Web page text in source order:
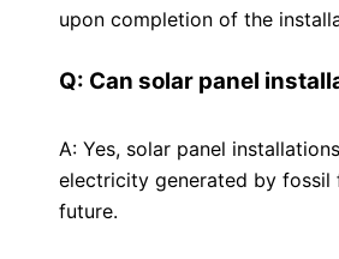
upon completion of the
Q: Can solar panel
A: Yes, solar panel
electricity generated by fossil
future.